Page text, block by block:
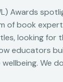
Awards
of book
looking for
educators
We